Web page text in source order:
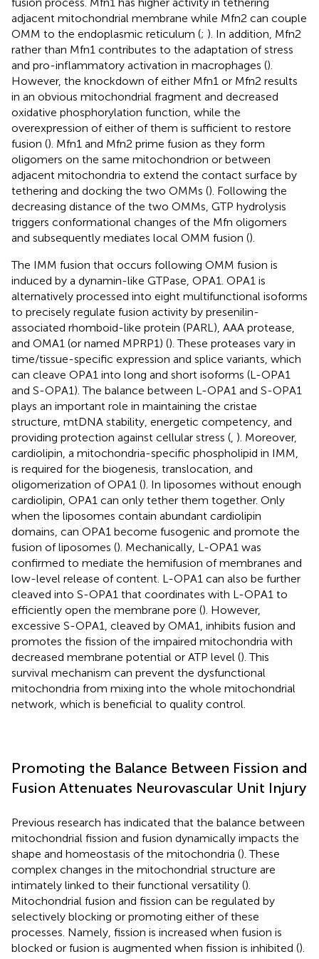
adjacent mitochondrial membrane while Mfn2 can couple
OMM to the endoplasmic reticulum (; ). In addition, Mfn2
rather than Mfn1 contributes to the adaptation of stress
and pro-inflammatory activation in macrophages ().
However, the knockdown of either Mfn1 or Mfn2 results
in an obvious mitochondrial fragment and decreased
oxidative phosphorylation function, while the
overexpression of either of them is sufficient to restore
fusion (). Mfn1 and Mfn2 prime fusion as they form
oligomers on the same mitochondrion or between
adjacent mitochondria to extend the contact surface by
tethering and docking the two OMMs (). Following the
decreasing distance of the two OMMs, GTP hydrolysis
triggers conformational changes of the Mfn oligomers
and subsequently mediates local OMM fusion ().
The IMM fusion that occurs following OMM fusion is
induced by a dynamin-like GTPase, OPA1. OPA1 is
alternatively processed into eight multifunctional isoforms
to precisely regulate fusion activity by presenilin-
associated rhomboid-like protein (PARL), AAA protease,
and OMA1 (or named MPRP1) (). These proteases vary in
time/tissue-specific expression and splice variants, which
can cleave OPA1 into long and short isoforms (L-OPA1
and S-OPA1). The balance between L-OPA1 and S-OPA1
plays an important role in maintaining the cristae
structure, mtDNA stability, energetic competency, and
providing protection against cellular stress ( ). Moreover,
cardiolipin, a mitochondria-specific phospholipid in IMM,
is required for the biogenesis, translocation, and
oligomerization of OPA1 (). In liposomes without enough
cardiolipin, OPA1 can only tether them together. Only
when the liposomes contain abundant cardiolipin
domains, can OPA1 become fusogenic and promote the
fusion of liposomes (). Mechanically, L-OPA1 was
confirmed to mediate the hemifusion of membranes and
low-level release of content. L-OPA1 can also be further
cleaved into S-OPA1 that coordinates with L-OPA1 to
efficiently open the membrane pore (). However,
excessive S-OPA1, cleaved by OMA1, inhibits fusion and
promotes the fission of the impaired mitochondria with
decreased membrane potential or ATP level (). This
survival mechanism can prevent the dysfunctional
mitochondria from mixing into the whole mitochondrial
network, which is beneficial to quality control.
Promoting the Balance Between Fission and
Fusion Attenuates Neurovascular Unit Injury
Previous research has indicated that the balance between
mitochondrial fission and fusion dynamically impacts the
shape and homeostasis of the mitochondria (). These
complex changes in the mitochondrial structure are
intimately linked to their functional versatility ().
Mitochondrial fusion and fission can be regulated by
selectively blocking or promoting either of these
processes. Namely, fission is increased when fusion is
blocked or fusion is augmented when fission is inhibited ().